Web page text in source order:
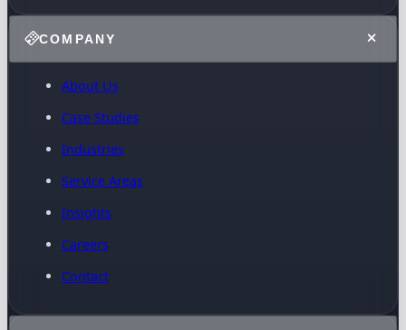
COMPANY
About Us
Case Studies
Industries
Service Areas
Insights
Careers
Contact